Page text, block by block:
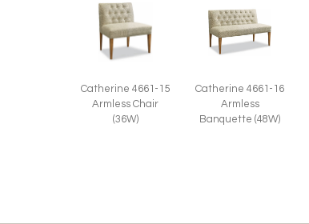
Catherine 4661-15
Armless Chair
(36W)
Catherine 4661-16
Armless
Banquette (48W)